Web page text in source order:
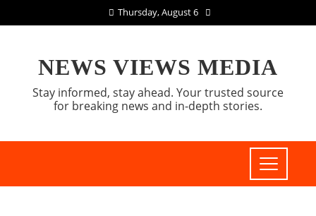
Thursday, August 6
NEWS VIEWS MEDIA
Stay informed, stay ahead. Your trusted source
for breaking news and in-depth stories.